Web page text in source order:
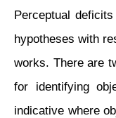
Perceptual
hypotheses with
works. There are
for identifying
indicative where